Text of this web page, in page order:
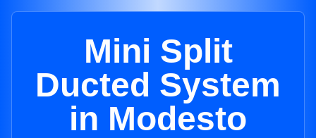
Mini Split
Ducted System
in Modesto